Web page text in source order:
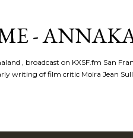
-
, broadcast on KXSF.fm San
writing of film critic Moira Jean